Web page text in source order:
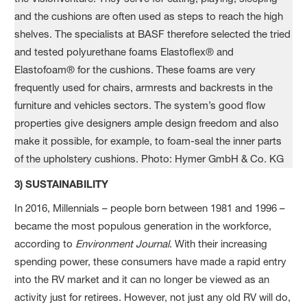
3) SUSTAINABILITY
In 2016, Millennials – people born between 1981 and 1996 –
became the most populous generation in the workforce,
according to Environment Journal. With their increasing
spending power, these consumers have made a rapid entry
into the RV market and it can no longer be viewed as an
activity just for retirees. However, not just any old RV will do,